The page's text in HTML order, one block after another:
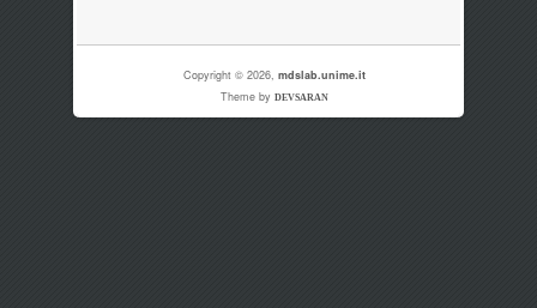
Copyright © 2026, mdslab.unime.it
Theme by DEVSARAN